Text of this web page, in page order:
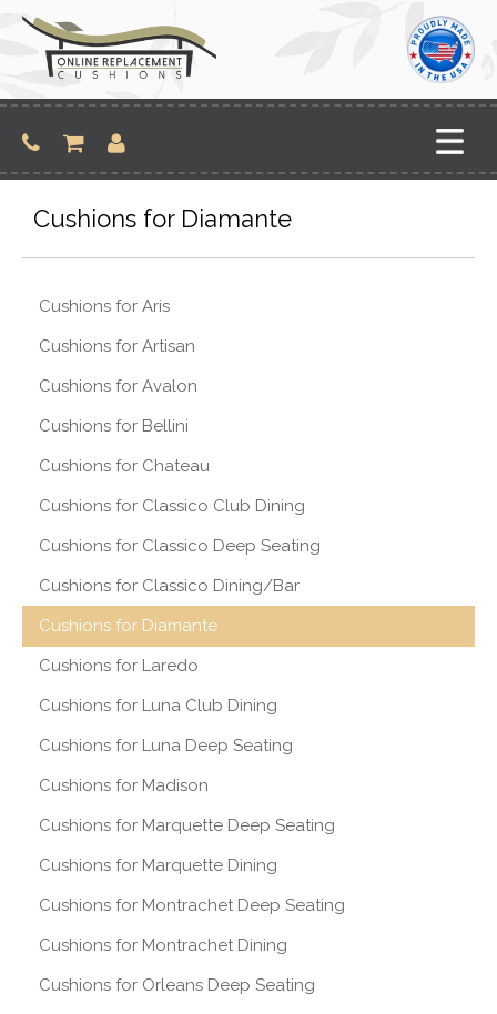
content
Cushions for Diamante
Cushions for Aris
Cushions for Artisan
Cushions for Avalon
Cushions for Bellini
Cushions for Chateau
Cushions for Classico Club Dining
Cushions for Classico Deep Seating
Cushions for Classico Dining/Bar
Cushions for Diamante
Cushions for Laredo
Cushions for Luna Club Dining
Cushions for Luna Deep Seating
Cushions for Madison
Cushions for Marquette Deep Seating
Cushions for Marquette Dining
Cushions for Montrachet Deep Seating
Cushions for Montrachet Dining
Cushions for Orleans Deep Seating